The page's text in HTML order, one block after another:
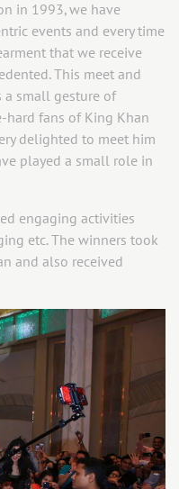
in 1993, we have
events and every time
that we receive
This meet and
a small gesture of
hard fans of King Khan
delighted to meet him
played a small role in
engaging activities
etc. The winners took
and also received